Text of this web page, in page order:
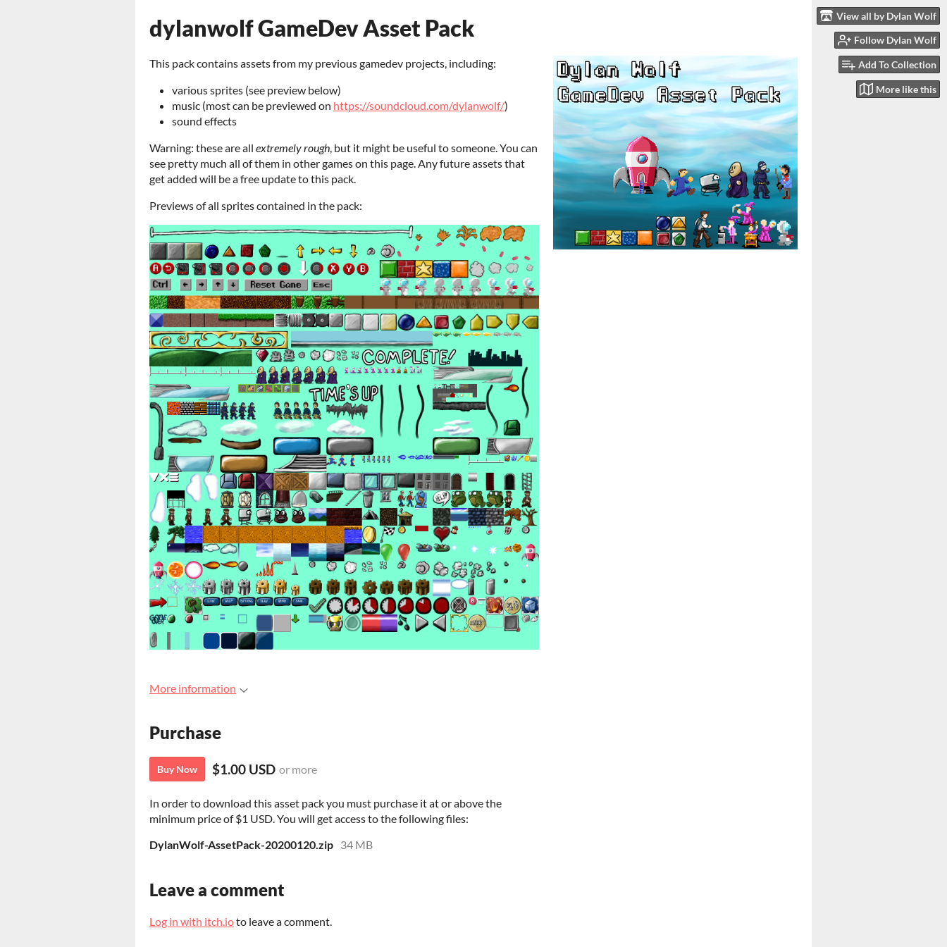
View all by Dylan Wolf
Follow Dylan Wolf
Add To Collection
More like this
dylanwolf GameDev Asset Pack
This pack contains assets from my previous gamedev projects, including:
various sprites (see preview below)
music (most can be previewed on https://soundcloud.com/dylanwolf/)
sound effects
Warning: these areall extremelyrough, but it might be useful to someone. You can
see pretty much all of them in other games on this page. Any future assets that
get added will be a free update to this pack.
Previews of all sprites contained in the pack:
More information
Purchase
Buy Now $1.00 USD or more
In order to download this asset pack you must purchase it at or above the
minimum price of $1 USD. You will get access to the following files:
DylanWolf-AssetPack-20200120.zip 34 MB
Leave a comment
Log in with itch.ioto leave a comment.